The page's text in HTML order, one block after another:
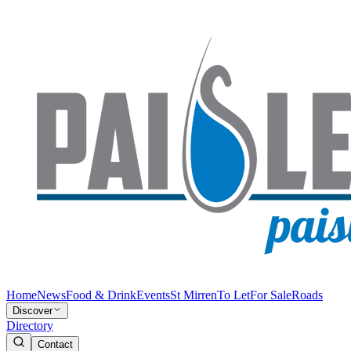
HomeNewsFood & DrinkEventsSt MirrenTo LetFor SaleRoads
Discover
Directory
Contact